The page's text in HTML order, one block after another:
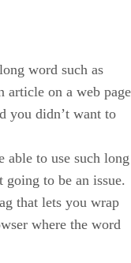
word such as
article on a web
you didn’t want to
to use such long
going to be an issue.
that lets you wrap
where the word